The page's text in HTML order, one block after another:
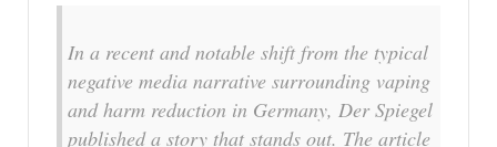
In a recent and notable shift from the typical
negative media narrative surrounding vaping
and harm reduction in Germany, Der Spiegel
published a story that stands out. The article